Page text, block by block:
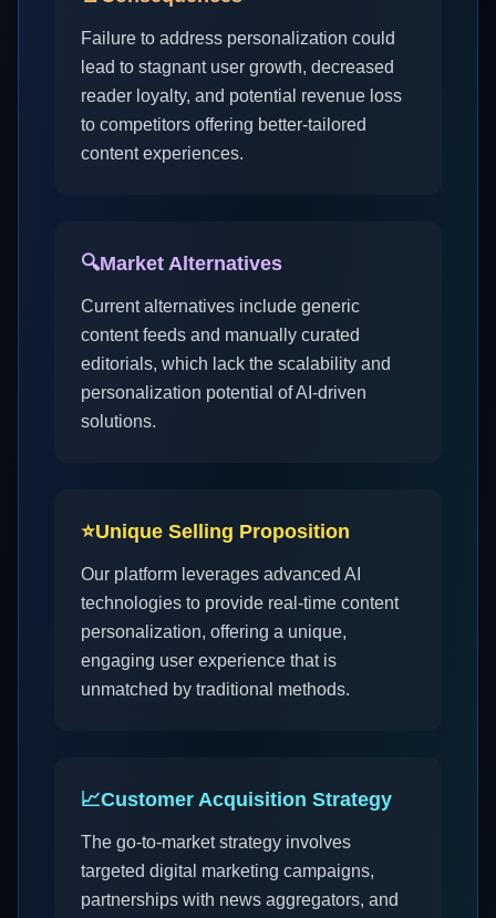
Failure to address personalization could
lead to stagnant user growth, decreased
reader loyalty, and potential revenue loss
to competitors offering better-tailored
content experiences.
🔍Market Alternatives
Current alternatives include generic
content feeds and manually curated
editorials, which lack the scalability and
personalization potential of AI-driven
solutions.
⭐Unique Selling Proposition
Our platform leverages advanced AI
technologies to provide real-time content
personalization, offering a unique,
engaging user experience that is
unmatched by traditional methods.
📈Customer Acquisition Strategy
The go-to-market strategy involves
targeted digital marketing campaigns,
partnerships with news aggregators, and